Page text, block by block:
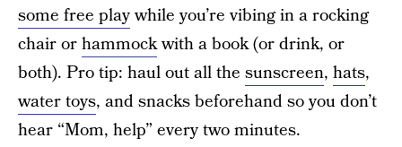
some free playwhile you’re vibing in a rocking
chair orhammockwith a book (or drink, or
both). Pro tip: haul out all the sunscreen, hats,
water toys, and snacks beforehand so you don’t
hear “Mom, help” every two minutes.